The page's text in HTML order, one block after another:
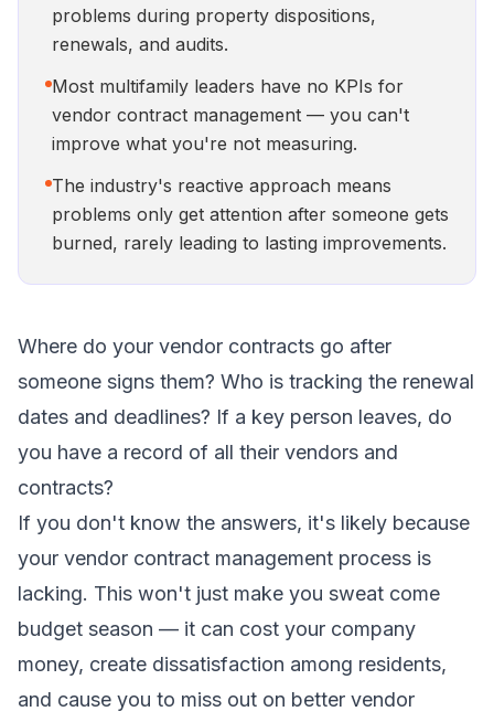
problems during property dispositions,
renewals, and audits.
Most multifamily leaders have no KPIs for
vendor contract management — you can't
improve what you're not measuring.
The industry's reactive approach means
problems only get attention after someone gets
burned, rarely leading to lasting improvements.
Where do your vendor contracts go after
someone signs them? Who is tracking the renewal
dates and deadlines? If a key person leaves, do
you have a record of all their vendors and
contracts?
If you don't know the answers, it's likely because
your vendor contract management process is
lacking. This won't just make you sweat come
budget season — it can cost your company
money, create dissatisfaction among residents,
and cause you to miss out on better vendor